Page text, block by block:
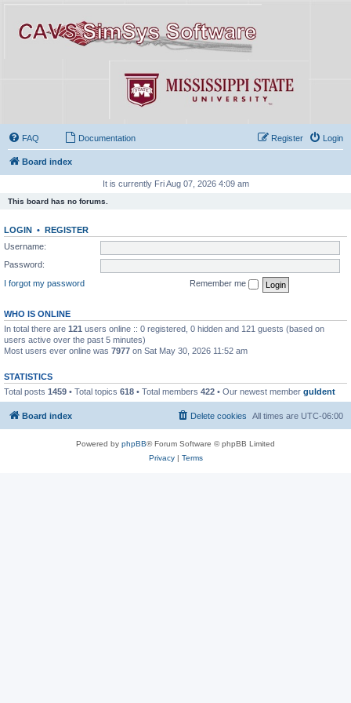
FAQ Documentation Login
Register
Board index
It is currently Fri Aug 07, 2026 4:09 am
This board has no forums.
LOGIN • REGISTER
Username:
Password:
I forgot my password
Remember me
WHO IS ONLINE
In total there are 121 users online :: 0 registered, 0 hidden and 121 guests (based on
users active over the past 5 minutes)
Most users ever online was 7977 on Sat May 30, 2026 11:52 am
STATISTICS
Total posts 1459 • Total topics 618 • Total members 422 • Our newest member guldent
Board index All times are UTC-06:00
Delete cookies
Powered by phpBB® Forum Software © phpBB Limited
Privacy| Terms